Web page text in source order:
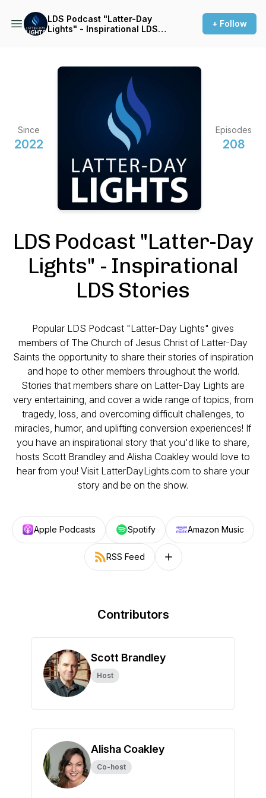
LDS Podcast "Latter-Day
Lights" - Inspirational LDS
+ Follow
Since
2022
Episodes
208
LDS Podcast "Latter-Day
Lights" - Inspirational
LDS Stories
Popular LDS Podcast "Latter-Day Lights" gives
members of The Church of Jesus Christ of Latter-Day
Saints the opportunity to share their stories of inspiration
and hope to other members throughout the world.
Stories that members share on Latter-Day Lights are
very entertaining, and cover a wide range of topics, from
tragedy, loss, and overcoming difficult challenges, to
miracles, humor, and uplifting conversion experiences! If
you have an inspirational story that you'd like to share,
hosts Scott Brandley and Alisha Coakley would love to
hear from you! Visit LatterDayLights.com to share your
story and be on the show.
Apple Podcasts Spotify Amazon Music
RSS Feed Follow on other platforms
Contributors
Scott Brandley
Host
Alisha Coakley
Co-host